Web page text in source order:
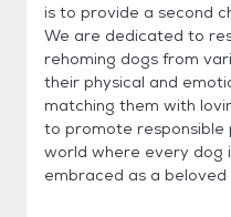
is to provide a second
We are dedicated to
rehoming dogs from
their physical and
matching them with
to promote responsible
world where every dog
embraced as a